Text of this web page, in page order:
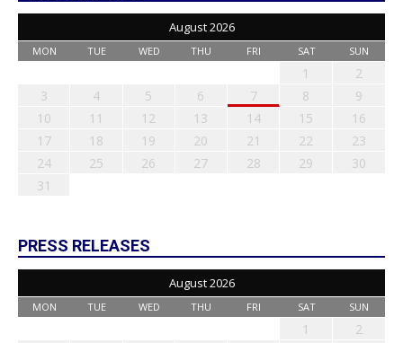
August 2026
MON TUE WED THU FRI SAT SUN
1
2
3
4 5 6 7 8
9
10
11 12 13 14 15
16
17
18 19 20 21 22
23
24
25 26 27 28 29
30
31
PRESS RELEASES
August 2026
MON TUE WED THU FRI SAT SUN
1
2